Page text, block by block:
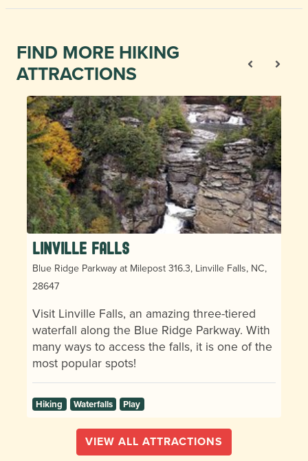
FIND MORE HIKING
ATTRACTIONS
Linville Falls
Blue Ridge Parkway at Milepost 316.3, Linville Falls, NC,
28647
Visit Linville Falls, an amazing three-tiered
waterfall along the Blue Ridge Parkway. With
many ways to access the falls, it is one of the
most popular spots!
Hiking Waterfalls Play
VIEW ALL ATTRACTIONS